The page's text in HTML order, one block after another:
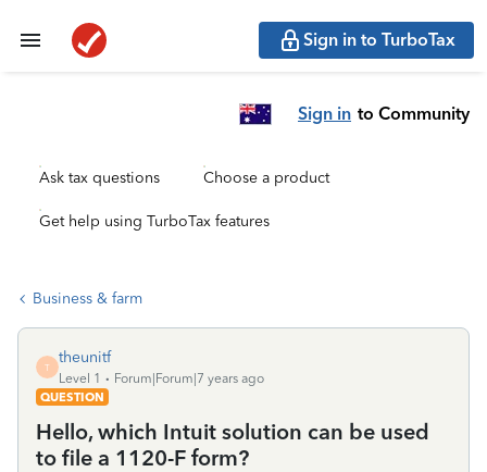
Sign in to TurboTax
Sign in to Community
Ask tax questions Choose a product
Get help using TurboTax features
Business & farm
T
theunitf
Level 1
Forum|Forum|7 years ago
QUESTION
Hello, which Intuit solution can be used
to file a 1120-F form?